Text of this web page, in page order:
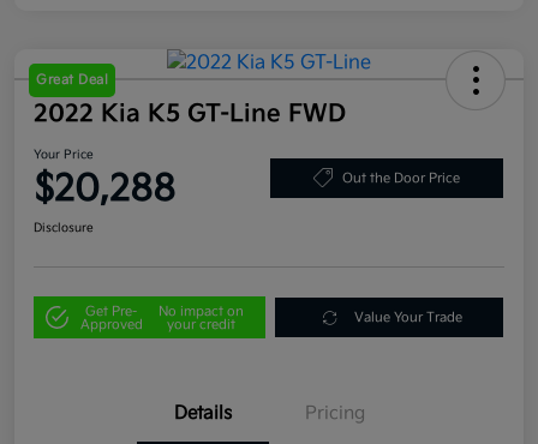
Great Deal
2022 Kia K5 GT-Line FWD
Your Price
$20,288 Out the Door Price
Disclosure
Get Pre-
Approved
No impact on
your credit
Value Your Trade
Details Pricing